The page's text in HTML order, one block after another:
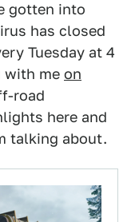
gotten into
has closed
Tuesday at 4
with me on
road
here and
talking about.